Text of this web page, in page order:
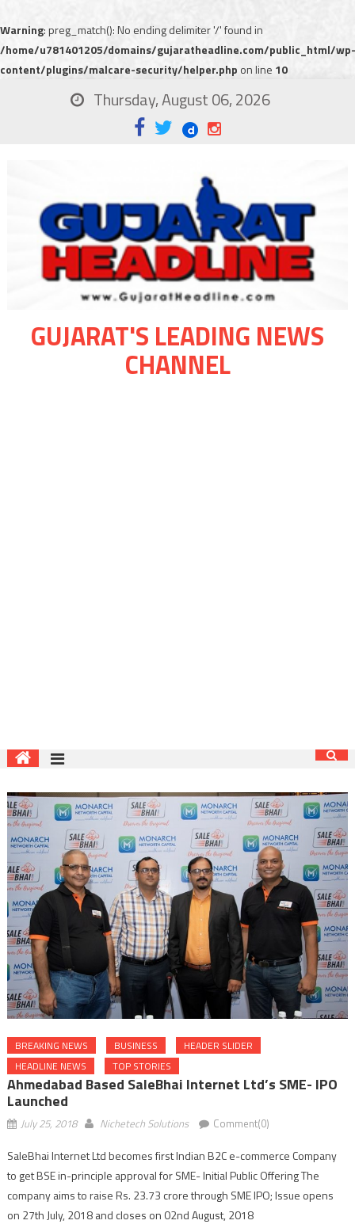
Warning: preg_match(): No ending delimiter '/' found in
/home/u781401205/domains/gujaratheadline.com/public_html/wp-
content/plugins/malcare-security/helper.php on line 10
Thursday, August 06, 2026
GUJARAT'S LEADING NEWS
CHANNEL
BREAKING NEWS BUSINESS
HEADER SLIDER
HEADLINE NEWS
TOP STORIES
Ahmedabad Based SaleBhai Internet Ltd’s SME- IPO
Launched
July 25, 2018 Nichetech Solutions Comment(0)
SaleBhai Internet Ltd becomes first Indian B2C e-commerce Company
to get BSE in-principle approval for SME- Initial Public Offering The
company aims to raise Rs. 23.73 crore through SME IPO; Issue opens
on 27th July, 2018and closes on 02nd August, 2018